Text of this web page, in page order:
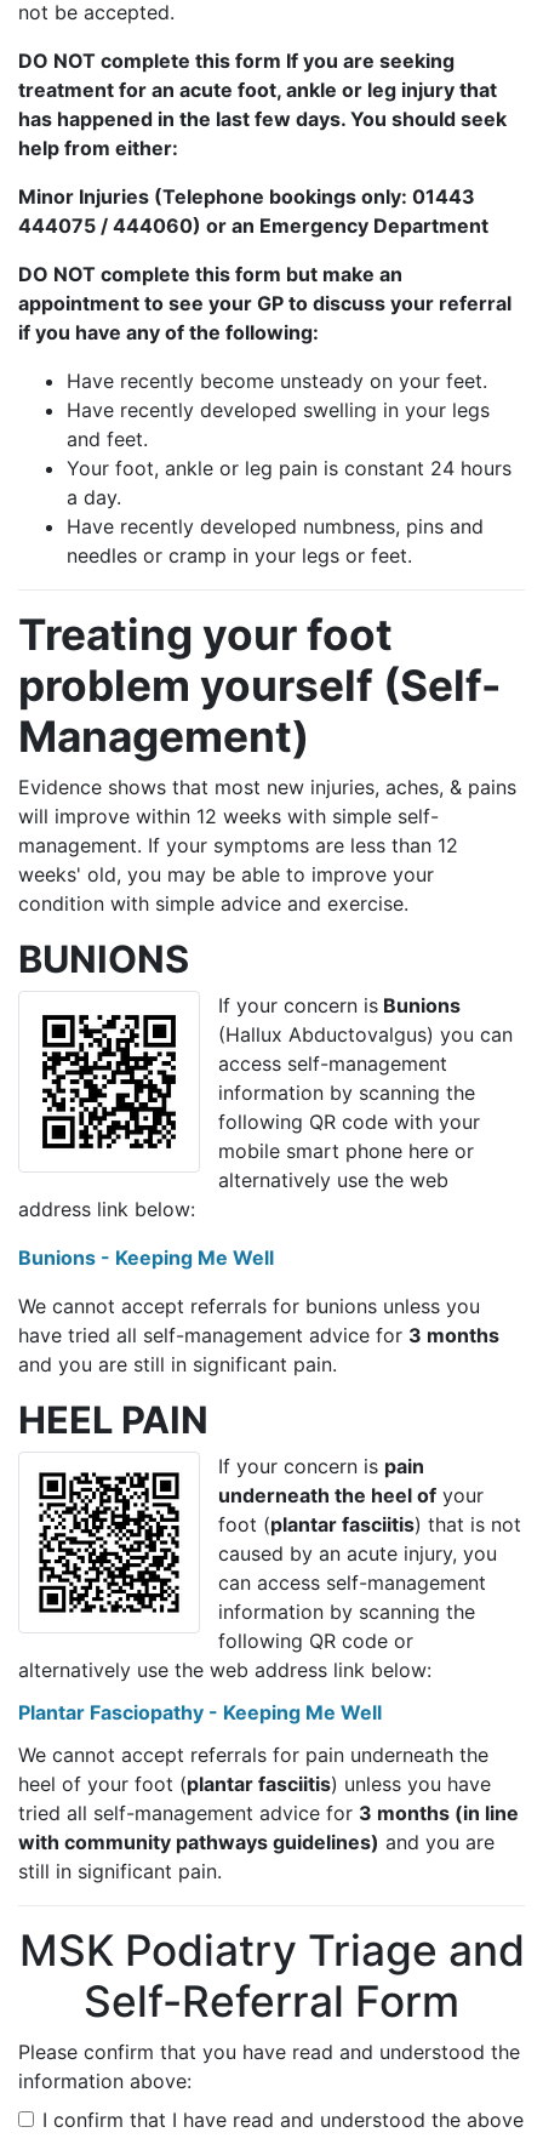
not be accepted.
DO NOT complete this form If you are seeking
treatment for an acute foot, ankle or leg injury that
has happened in the last few days. You should seek
help from either:
Minor Injuries (Telephone bookings only: 01443
444075 / 444060) or an Emergency Department
DO NOT complete this form but make an
appointment to see your GP to discuss your referral
if you have any of the following:
Have recently become unsteady on your feet.
Have recently developed swelling in your legs
and feet.
Your foot, ankle or leg pain is constant 24 hours
a day.
Have recently developed numbness, pins and
needles or cramp in your legs or feet.
Treating your foot
problem yourself (Self-
Management)
Evidence shows that most new injuries, aches, & pains
will improve within 12 weeks with simple self-
management. If your symptoms are less than 12
weeks' old, you may be able to improve your
condition with simple advice and exercise.
BUNIONS
If your concern is Bunions
(Hallux Abductovalgus) you can
access self-management
information by scanning the
following QR code with your
mobile smart phone here or
alternatively use the web
address link below:
Bunions - Keeping Me Well
We cannot accept referrals for bunions unless you
have tried all self-management advice for 3 months
and you are still in significant pain.
HEEL PAIN
If your concern is pain
underneath the heel of your
foot (plantar fasciitis) that is not
caused by an acute injury, you
can access self-management
information by scanning the
following QR code or
alternatively use the web address link below:
Plantar Fasciopathy - Keeping Me Well
We cannot accept referrals for pain underneath the
heel of your foot (plantar fasciitis) unless you have
tried all self-management advice for 3 months (in line
with community pathways guidelines) and you are
still in significant pain.
MSK Podiatry Triage and
Self-Referral Form
Please confirm that you have read and understood the
information above:
I confirm that I have read and understood the above